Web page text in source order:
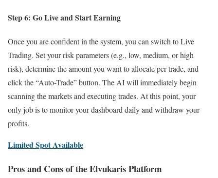
Step 6: Go Live and Start Earning
Once you are confident in the system, you can switch to Live
Trading. Set your risk parameters (e.g., low, medium, or high
risk), determine the amount you want to allocate per trade, and
click the “Auto-Trade” button. The AI will immediately begin
scanning the markets and executing trades. At this point, your
only job is to monitor your dashboard daily and withdraw your
profits.
Limited Spot Available
Pros and Cons of the Elvukaris Platform